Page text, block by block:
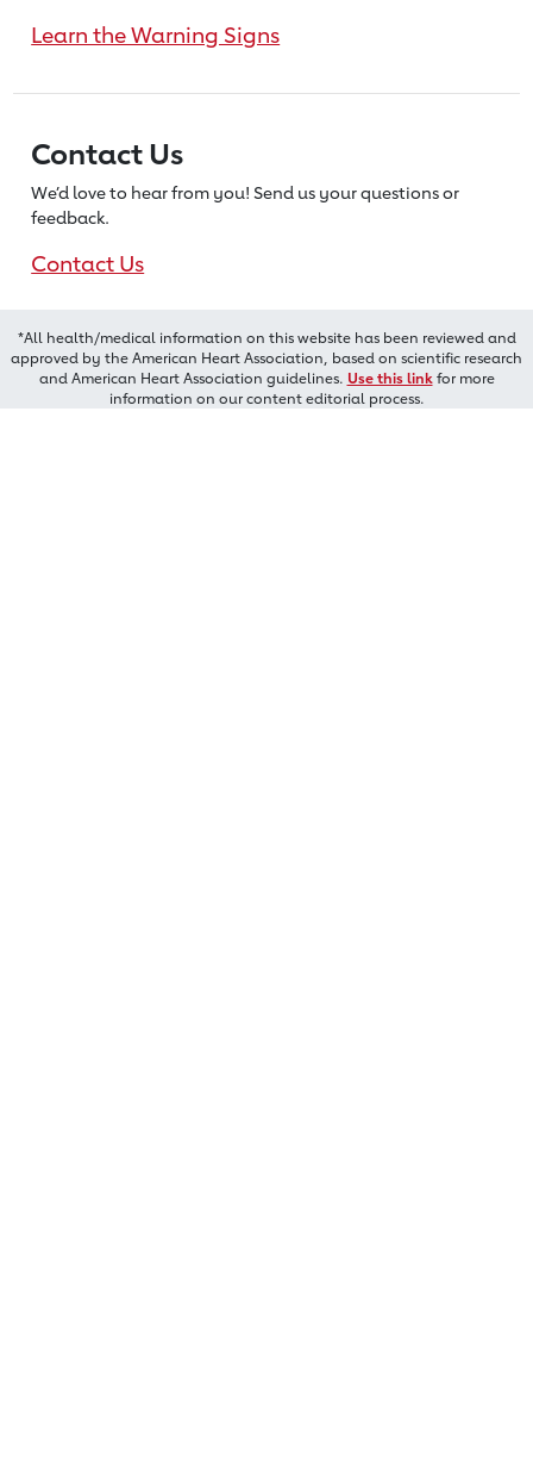
Learn the Warning Signs
Contact Us
We’d love to hear from you! Send us your questions or
feedback.
Contact Us
*All health/medical information on this website has been reviewed and
approved by the American Heart Association, based on scientific research
and American Heart Association guidelines. Use this linkfor more
information on our content editorial process.